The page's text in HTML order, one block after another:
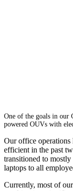
One of the goals in our
powered OUVs with
Our office operations
efficient in the past
transitioned to mostly
laptops to all
Currently, most of